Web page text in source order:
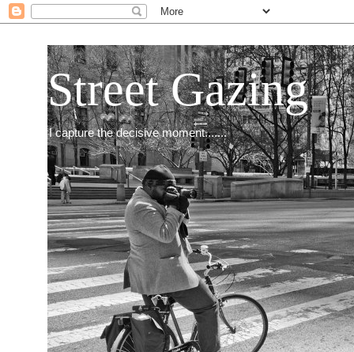
Street Gazing
I capture the decisive moment.......